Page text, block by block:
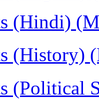
(Hindi)
(History)
(Political